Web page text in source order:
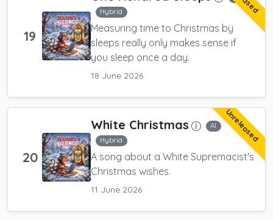
19
Hybrid
Measuring time to Christmas by
sleeps really only makes sense if
you sleep once a day.
18 June 2026
20
Unreleased
White Christmas
AI
Hybrid
A song about a White Supremacist's
Christmas wishes.
11 June 2026